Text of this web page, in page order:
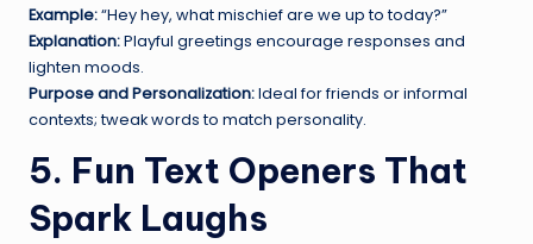
Example:“Hey hey, what mischief are we up to today?”
Explanation:Playful greetings encourage responses and
lighten moods.
Purpose and Personalization:Ideal for friends or informal
contexts; tweak words to match personality.
5. Fun Text Openers That
Spark Laughs